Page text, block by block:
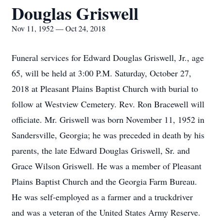
Douglas Griswell
Nov 11, 1952 — Oct 24, 2018
Funeral services for Edward Douglas Griswell, Jr., age
65, will be held at 3:00 P.M. Saturday, October 27,
2018 at Pleasant Plains Baptist Church with burial to
follow at Westview Cemetery. Rev. Ron Bracewell will
officiate. Mr. Griswell was born November 11, 1952 in
Sandersville, Georgia; he was preceded in death by his
parents, the late Edward Douglas Griswell, Sr. and
Grace Wilson Griswell. He was a member of Pleasant
Plains Baptist Church and the Georgia Farm Bureau.
He was self-employed as a farmer and a truckdriver
and was a veteran of the United States Army Reserve.